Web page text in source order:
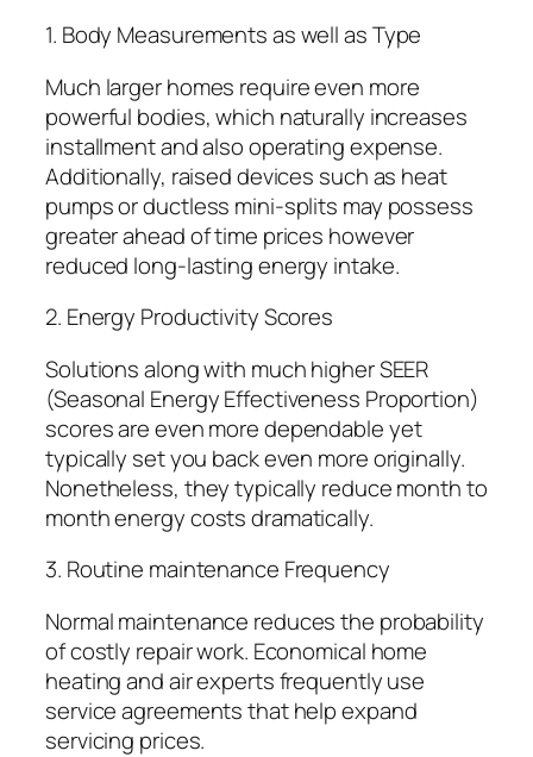
1. Body Measurements as well as Type
Much larger homes require even more
powerful bodies, which naturally increases
installment and also operating expense.
Additionally, raised devices such as heat
pumps or ductless mini-splits may possess
greater ahead of time prices however
reduced long-lasting energy intake.
2. Energy Productivity Scores
Solutions along with much higher SEER
(Seasonal Energy Effectiveness Proportion)
scores are even more dependable yet
typically set you back even more originally.
Nonetheless, they typically reduce month to
month energy costs dramatically.
3. Routine maintenance Frequency
Normal maintenance reduces the probability
of costly repair work. Economical home
heating and air experts frequently use
service agreements that help expand
servicing prices.